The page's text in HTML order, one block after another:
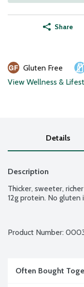
Share
Gluten Free
View Wellness &
Details
Description
Thicker, sweeter,
12g protein. No gluten
Product Number:
Often Bought